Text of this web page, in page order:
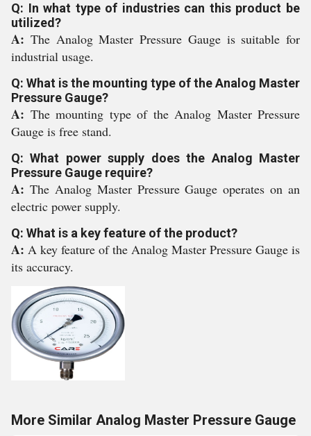
Q: In what type of industries can this product be
utilized?
A: The Analog Master Pressure Gauge is suitable for
industrial usage.
Q: What is the mounting type of the Analog Master
Pressure Gauge?
A: The mounting type of the Analog Master Pressure
Gauge is free stand.
Q: What power supply does the Analog Master
Pressure Gauge require?
A: The Analog Master Pressure Gauge operates on an
electric power supply.
Q: What is a key feature of the product?
A: A key feature of the Analog Master Pressure Gauge is
its accuracy.
More Similar Analog Master Pressure Gauge